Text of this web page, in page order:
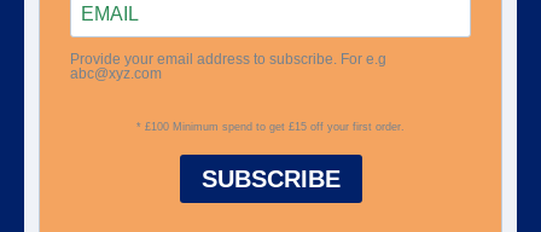
Provide your email address to subscribe. For e.g
abc@xyz.com
* £100 Minimum spend to get £15 off your first order.
SUBSCRIBE